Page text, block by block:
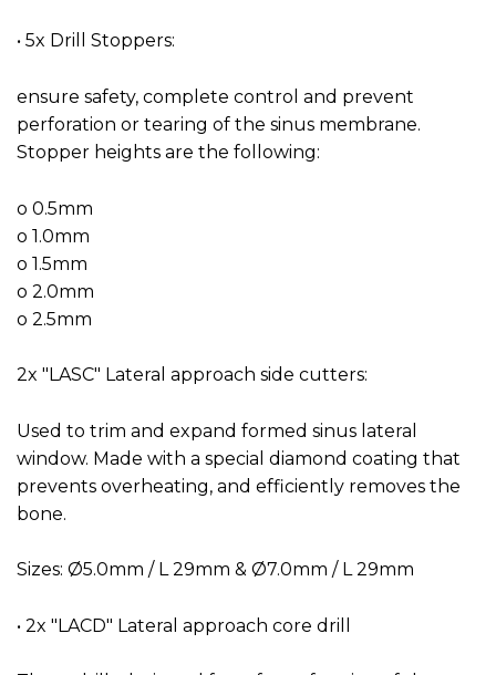
• 5x Drill Stoppers:
ensure safety, complete control and prevent
perforation or tearing of the sinus membrane.
Stopper heights are the following:
o 0.5mm
o 1.0mm
o 1.5mm
o 2.0mm
o 2.5mm
2x "LASC" Lateral approach side cutters:
Used to trim and expand formed sinus lateral
window. Made with a special diamond coating that
prevents overheating, and efficiently removes the
bone.
Sizes: Ø5.0mm / L 29mm & Ø7.0mm / L 29mm
• 2x "LACD" Lateral approach core drill